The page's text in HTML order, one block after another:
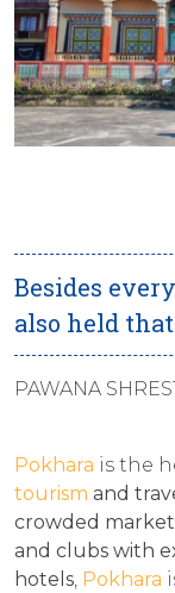
Besides
also held
PAWANA
Pokhara is the
tourism and
crowded
and clubs with
hotels, Pokhara